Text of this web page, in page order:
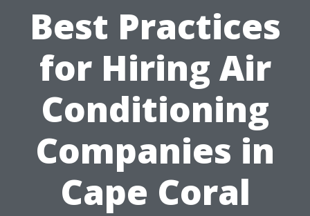
Best Practices
for Hiring Air
Conditioning
Companies in
Cape Coral